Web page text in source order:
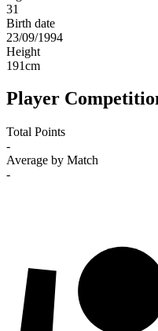
31
Birth date
23/09/1994
Height
191cm
Player
Total Points
-
Average by Match
-